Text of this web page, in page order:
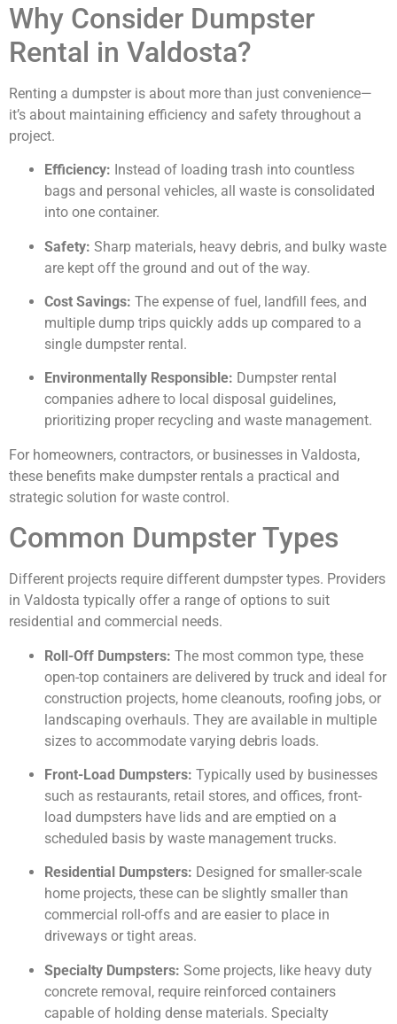
Why Consider Dumpster
Rental in Valdosta?
Renting a dumpster is about more than just convenience—
it’s about maintaining efficiency and safety throughout a
project.
Efficiency: Instead of loading trash into countless
bags and personal vehicles, all waste is consolidated
into one container.
Safety: Sharp materials, heavy debris, and bulky waste
are kept off the ground and out of the way.
Cost Savings: The expense of fuel, landfill fees, and
multiple dump trips quickly adds up compared to a
single dumpster rental.
Environmentally Responsible: Dumpster rental
companies adhere to local disposal guidelines,
prioritizing proper recycling and waste management.
For homeowners, contractors, or businesses in Valdosta,
these benefits make dumpster rentals a practical and
strategic solution for waste control.
Common Dumpster Types
Different projects require different dumpster types. Providers
in Valdosta typically offer a range of options to suit
residential and commercial needs.
Roll-Off Dumpsters: The most common type, these
open-top containers are delivered by truck and ideal for
construction projects, home cleanouts, roofing jobs, or
landscaping overhauls. They are available in multiple
sizes to accommodate varying debris loads.
Front-Load Dumpsters: Typically used by businesses
such as restaurants, retail stores, and offices, front-
load dumpsters have lids and are emptied on a
scheduled basis by waste management trucks.
Residential Dumpsters: Designed for smaller-scale
home projects, these can be slightly smaller than
commercial roll-offs and are easier to place in
driveways or tight areas.
Specialty Dumpsters: Some projects, like heavy duty
concrete removal, require reinforced containers
capable of holding dense materials. Specialty